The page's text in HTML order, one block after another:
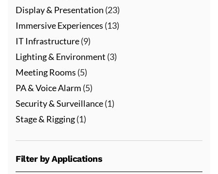
Display & Presentation (23)
Immersive Experiences (13)
IT Infrastructure(9)
Lighting & Environment (3)
Meeting Rooms (5)
PA & Voice Alarm (5)
Security & Surveillance(1)
Stage & Rigging(1)
Filter by Applications